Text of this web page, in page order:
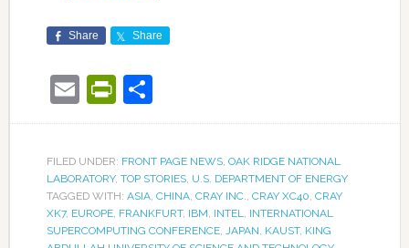
Share Share
EmailPrintFriendly
Share
FILED UNDER: FRONT PAGE NEWS, OAK RIDGE NATIONAL
LABORATORY, TOP STORIES, U.S. DEPARTMENT OF ENERGY
TAGGED WITH: ASIA, CHINA, CRAY INC. CRAY XC40 CRAY
XK7, EUROPE, FRANKFURT, IBM INTEL
INTERNATIONAL
SUPERCOMPUTING CONFERENCE, JAPAN KAUST, KING